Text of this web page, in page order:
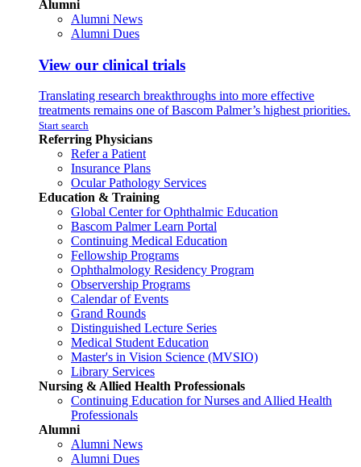
Alumni
Alumni News
Alumni Dues
View our clinical trials
Translating research breakthroughs into more effective
treatments remains one of Bascom Palmer’s highest priorities.
Start search
Referring Physicians
Refer a Patient
Insurance Plans
Ocular Pathology Services
Education & Training
Global Center for Ophthalmic Education
Bascom Palmer Learn Portal
Continuing Medical Education
Fellowship Programs
Ophthalmology Residency Program
Observership Programs
Calendar of Events
Grand Rounds
Distinguished Lecture Series
Medical Student Education
Master's in Vision Science (MVSIO)
Library Services
Nursing & Allied Health Professionals
Continuing Education for Nurses and Allied Health
Professionals
Alumni
Alumni News
Alumni Dues